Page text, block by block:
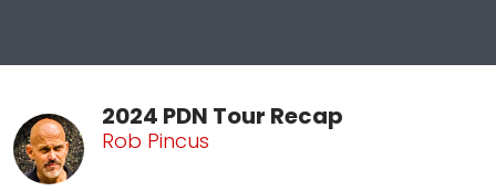
2024 PDN Tour Recap
Rob Pincus